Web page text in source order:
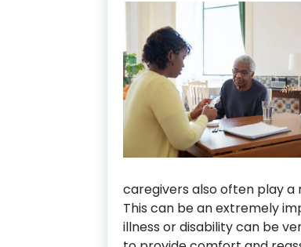
caregivers also often play a
This can be an extremely
illness or disability can be